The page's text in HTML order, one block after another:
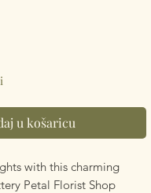
u košaricu
with this charming
Petal Florist Shop